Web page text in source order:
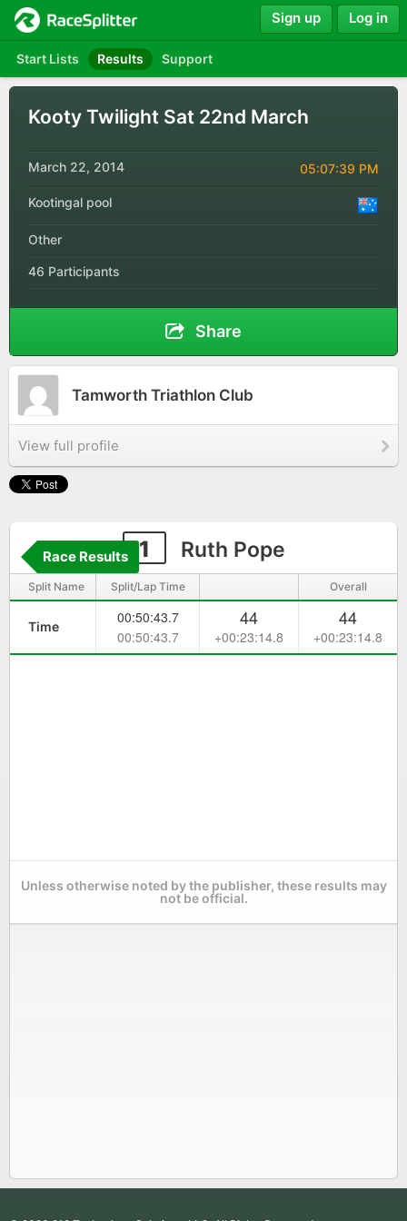
Start Lists Results Support
Sign up Log in
Kooty Twilight Sat 22nd March
March 22, 2014 05:07:39 PM
Kootingal pool
Other
46 Participants
Share
Tamworth Triathlon Club
View full profile
1 Ruth Pope
Race Results
Split Name Split/Lap Time Overall
Time
00:50:43.7
00:50:43.7
44
+00:23:14.8
44
+00:23:14.8
Unless otherwise noted by the publisher, these results may
not be official.